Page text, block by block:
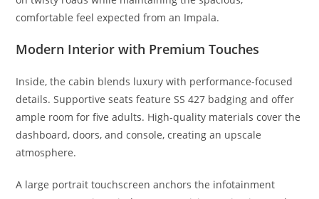
comfortable feel expected from an Impala.
Modern Interior with Premium Touches
Inside, the cabin blends luxury with performance-focused
details. Supportive seats feature SS 427 badging and offer
ample room for five adults. High-quality materials cover the
dashboard, doors, and console, creating an upscale
atmosphere.
A large portrait touchscreen anchors the infotainment